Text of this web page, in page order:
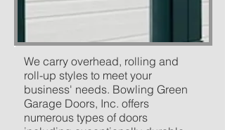
We carry overhead, rolling and
roll-up styles to meet your
business' needs. Bowling Green
Garage Doors, Inc. offers
numerous types of doors